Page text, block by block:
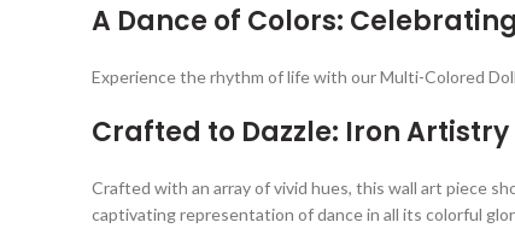
A Dance of Colors:
Experience the rhythm of life with our Multi-Colored
Crafted to Dazzle: Iron
Crafted with an array of vivid hues, this wall art piece
captivating representation of dance in all its colorful